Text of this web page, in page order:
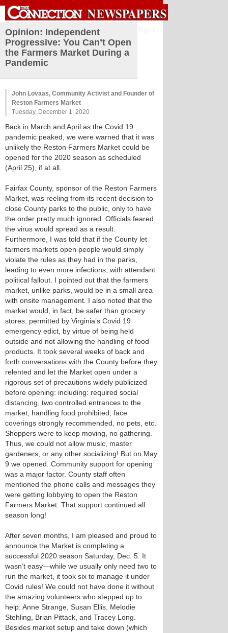
Opinion: Independent
Progressive: You Can’t Open
the Farmers Market During a
Pandemic
John Lovaas, Community Activist and Founder of
Reston Farmers Market
Tuesday, December 1, 2020
Back in March and April as the Covid 19
pandemic peaked, we were warned that it was
unlikely the Reston Farmers Market could be
opened for the 2020 season as scheduled
(April 25), if at all.
Fairfax County, sponsor of the Reston Farmers
Market, was reeling from its recent decision to
close County parks to the public, only to have
the order pretty much ignored. Officials feared
the virus would spread as a result.
Furthermore, I was told that if the County let
farmers markets open people would simply
violate the rules as they had in the parks,
leading to even more infections, with attendant
political fallout. I pointed out that the farmers
market, unlike parks, would be in a small area
with onsite management. I also noted that the
market would, in fact, be safer than grocery
stores, permitted by Virginia’s Covid 19
emergency edict, by virtue of being held
outside and not allowing the handling of food
products. It took several weeks of back and
forth conversations with the County before they
relented and let the Market open under a
rigorous set of precautions widely publicized
before opening: including: required social
distancing, two controlled entrances to the
market, handling food prohibited, face
coverings strongly recommended, no pets, etc.
Shoppers were to keep moving, no gathering.
Thus, we could not allow music, master
gardeners, or any other socializing! But on May
9 we opened. Community support for opening
was a major factor. County staff often
mentioned the phone calls and messages they
were getting lobbying to open the Reston
Farmers Market. That support continued all
season long!
After seven months, I am pleased and proud to
announce the Market is completing a
successful 2020 season Saturday, Dec. 5. It
wasn’t easy—while we usually only need two to
run the market, it took six to manage it under
Covid rules! We could not have done it without
the amazing volunteers who stepped up to
help: Anne Strange, Susan Ellis, Melodie
Stehling, Brian Pittack, and Tracey Long.
Besides market setup and take down (which